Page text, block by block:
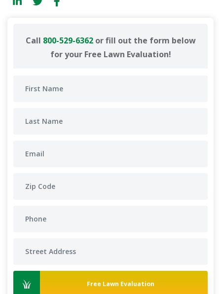
Call 800-529-6362or fill out the form below
for your Free Lawn Evaluation!
Free Lawn Evaluation